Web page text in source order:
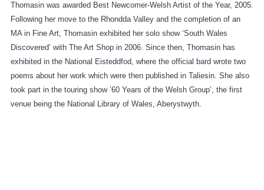
Thomasin was awarded Best Newcomer-Welsh Artist of the Year, 2005.
Following her move to the Rhondda Valley and the completion of an
MA in Fine Art, Thomasin exhibited her solo show ‘South Wales
Discovered’ with The Art Shop in 2006. Since then, Thomasin has
exhibited in the National Eisteddfod, where the official bard wrote two
poems about her work which were then published in Taliesin. She also
took part in the touring show ’60 Years of the Welsh Group’, the first
venue being the National Library of Wales, Aberystwyth.